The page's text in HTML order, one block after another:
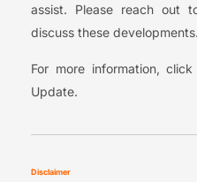
assist. Please reach out
discuss these developments.
For more information, click
Update.
Disclaimer